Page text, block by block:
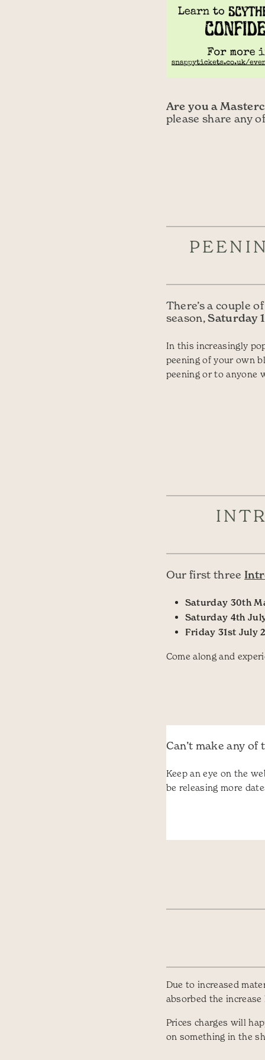
Are you a
please share any
There’s a couple
season,Saturday
In this increasingly
peening of your own
peening or to anyone
Our first three
Saturday 30th
Saturday 4th
Friday 31st July
Come along and
Can’t make any of
Keep an eye on the
be releasing more
Due to increased
absorbed the
Prices charges will
on something in the